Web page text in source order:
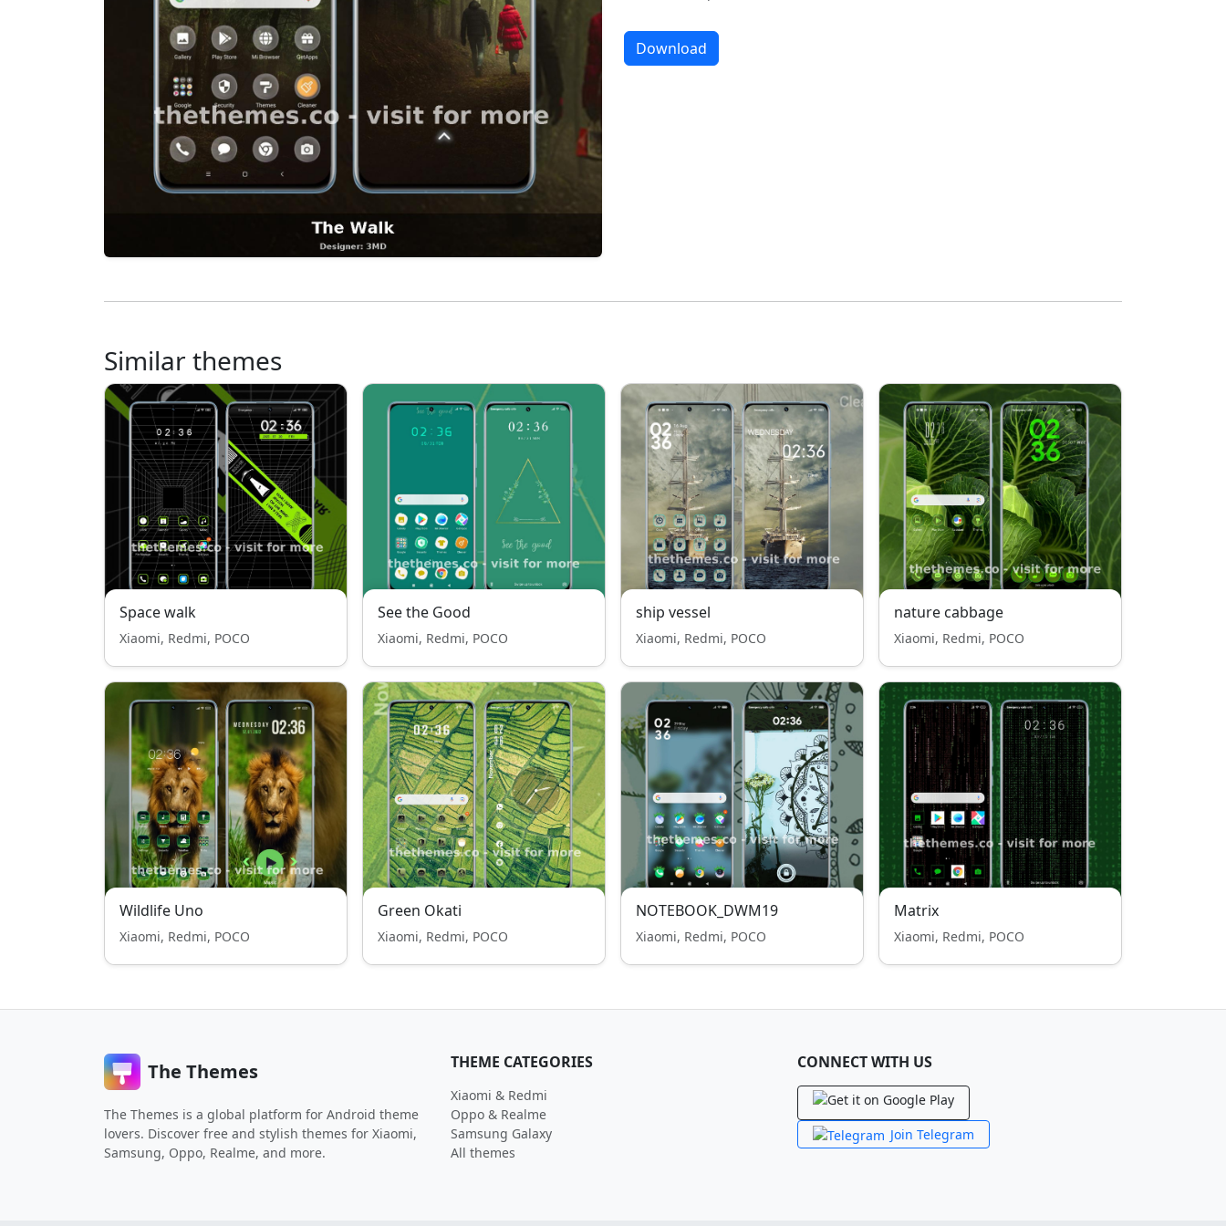
Download
Similar themes
Space walk
Xiaomi, Redmi, POCO
See the Good
Xiaomi, Redmi, POCO
ship vessel
Xiaomi, Redmi, POCO
nature cabbage
Xiaomi, Redmi, POCO
Wildlife Uno
Xiaomi, Redmi, POCO
Green Okati
Xiaomi, Redmi, POCO
NOTEBOOK_DWM19
Xiaomi, Redmi, POCO
Matrix
Xiaomi, Redmi, POCO
The Themes
The Themes is a global platform for Android theme
lovers. Discover free and stylish themes for Xiaomi,
Samsung, Oppo, Realme, and more.
THEME CATEGORIES
Xiaomi & Redmi
Oppo & Realme
Samsung Galaxy
All themes
CONNECT WITH US
Join Telegram